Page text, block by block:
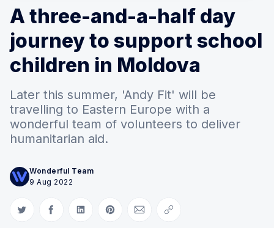
A three-and-a-half day
journey to support school
children in Moldova
Later this summer, 'Andy Fit' will be
travelling to Eastern Europe with a
wonderful team of volunteers to deliver
humanitarian aid.
Wonderful Team
9 Aug 2022
Share on Twitter
Share on Facebook
Share on LinkedIn
Share on Pinterest
Share via Email
Copy link